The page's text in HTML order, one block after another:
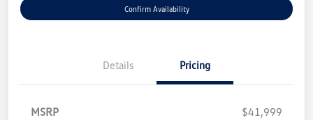
Confirm Availability
Details Pricing
MSRP
$41,999